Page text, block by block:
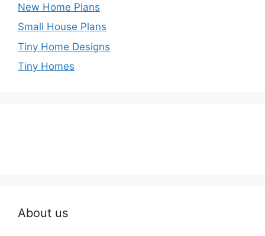
New Home Plans
Small House Plans
Tiny Home Designs
Tiny Homes
About us